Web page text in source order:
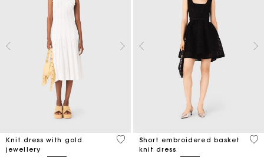
Knit dress with gold
jewellery
3,4 out of 5 Customer Rating
Short embroidered basket
knit dress
4,6